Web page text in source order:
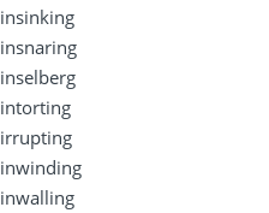
insinking
insnaring
inselberg
intorting
irrupting
inwinding
inwalling